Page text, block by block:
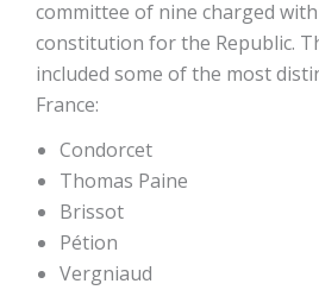
committee of nine charged
constitution for the Republic.
included some of the most
France:
Condorcet
Thomas Paine
Brissot
Pétion
Vergniaud